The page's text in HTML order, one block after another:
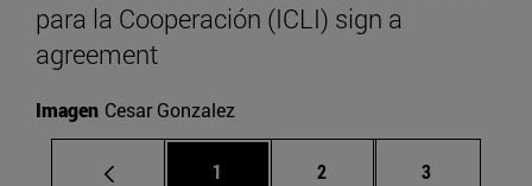
para la Cooperación (ICLI) sign a
agreement
Imagen Cesar Gonzalez
Page
1 Page
2 Page
3